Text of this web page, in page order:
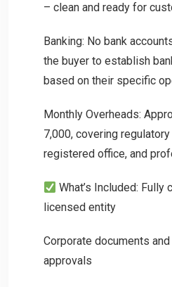
– clean and ready for
Banking: No bank
the buyer to establish
based on their specific
Monthly Overheads:
7,000, covering
registered office, and
What’s Included: Fully
licensed entity
Corporate documents
approvals